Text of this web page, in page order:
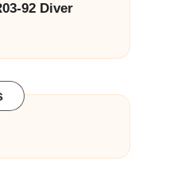
92 Diver